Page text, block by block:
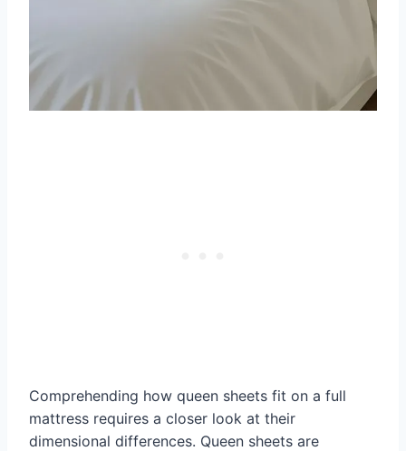
Comprehending how queen sheets fit on a full
mattress requires a closer look at their
dimensional differences. Queen sheets are